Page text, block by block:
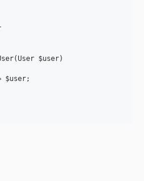
$user)
$user;